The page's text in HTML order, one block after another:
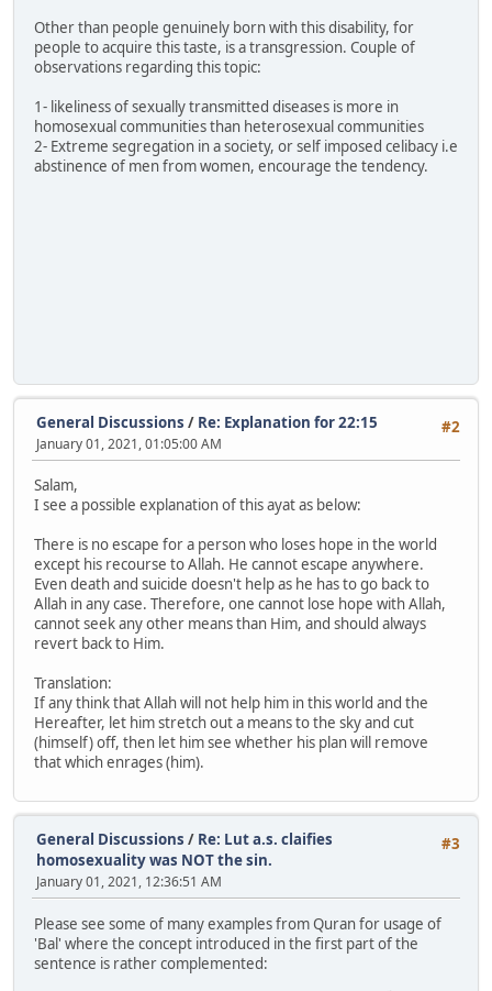
Other than people genuinely born with this disability, for
people to acquire this taste, is a transgression. Couple of
observations regarding this topic:
1- likeliness of sexually transmitted diseases is more in
homosexual communities than heterosexual communities
2- Extreme segregation in a society, or self imposed celibacy i.e
abstinence of men from women, encourage the tendency.
#2
General Discussions / Re: Explanation for 22:15
January 01, 2021, 01:05:00 AM
Salam,
I see a possible explanation of this ayat as below:
There is no escape for a person who loses hope in the world
except his recourse to Allah. He cannot escape anywhere.
Even death and suicide doesn't help as he has to go back to
Allah in any case. Therefore, one cannot lose hope with Allah,
cannot seek any other means than Him, and should always
revert back to Him.
Translation:
If any think that Allah will not help him in this world and the
Hereafter, let him stretch out a means to the sky and cut
(himself) off, then let him see whether his plan will remove
that which enrages (him).
#3
General Discussions / Re: Lut a.s. claifies
homosexuality was NOT the sin.
January 01, 2021, 12:36:51 AM
Please see some of many examples from Quran for usage of
'Bal' where the concept introduced in the first part of the
sentence is rather complemented: